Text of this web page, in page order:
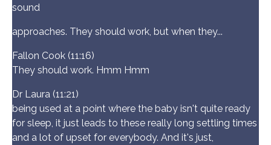
sound
approaches. They should work, but when they...
Fallon Cook (11:16)
They should work. Hmm Hmm
Dr Laura (11:21)
being used at a point where the baby isn't quite ready
for sleep, it just leads to these really long settling times
and a lot of upset for everybody. And it's just,